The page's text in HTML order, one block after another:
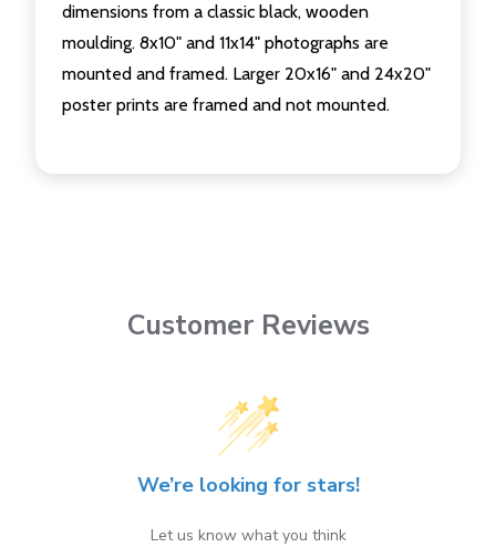
dimensions from a classic black, wooden
moulding. 8x10" and 11x14" photographs are
mounted and framed. Larger 20x16" and 24x20"
poster prints are framed and not mounted.
Customer Reviews
We’re looking for stars!
Let us know what you think